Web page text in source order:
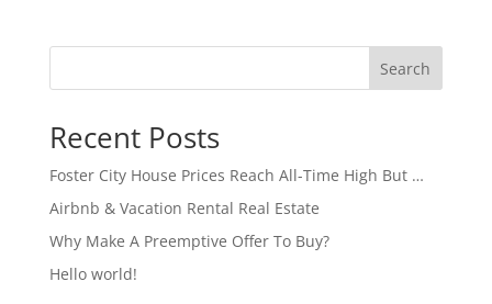
Search
Recent Posts
Foster City House Prices Reach All-Time High But …
Airbnb & Vacation Rental Real Estate
Why Make A Preemptive Offer To Buy?
Hello world!